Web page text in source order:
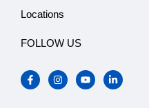
Locations
FOLLOW US
F
a
c
I
n
s
Y
o
u
L
i
n